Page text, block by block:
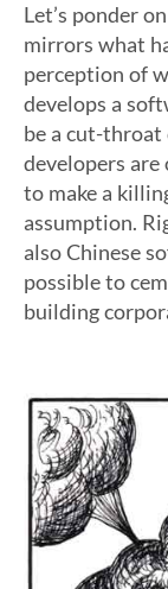
Let’s ponder
mirrors what
perception of
develops a
be a cut-
developers are
to make a
assumption.
also Chinese
possible to
building